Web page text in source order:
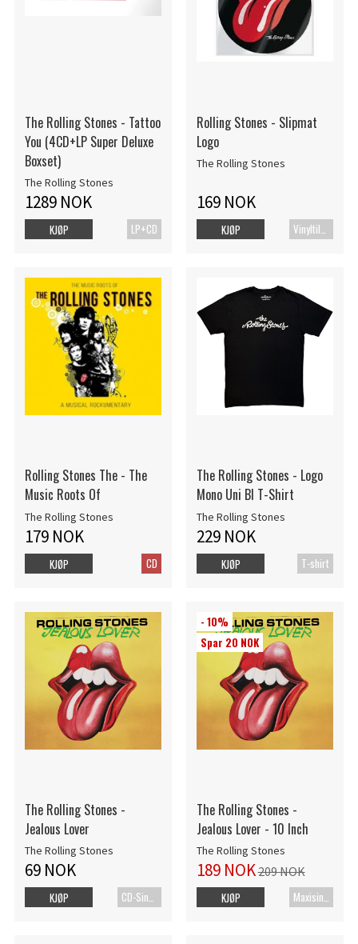
The Rolling Stones - Tattoo
You (4CD+LP Super Deluxe
Boxset)
The Rolling Stones
1289 NOK
LP+CD
KJØP
Rolling Stones - Slipmat
Logo
The Rolling Stones
169 NOK
KJØP
Rolling Stones The - The
Music Roots Of
The Rolling Stones
179 NOK
CD
KJØP
The Rolling Stones - Logo
Mono Uni Bl T-Shirt
The Rolling Stones
229 NOK
T-shirt
KJØP
The Rolling Stones -
Jealous Lover
The Rolling Stones
69 NOK
CD-Singel
KJØP
- 10%
Spar 20 NOK
The Rolling Stones -
Jealous Lover - 10 Inch
The Rolling Stones
189 NOK209 NOK
Maxisingel
KJØP